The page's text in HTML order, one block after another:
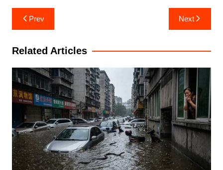
Post
navigation
Prev Next
Related Articles